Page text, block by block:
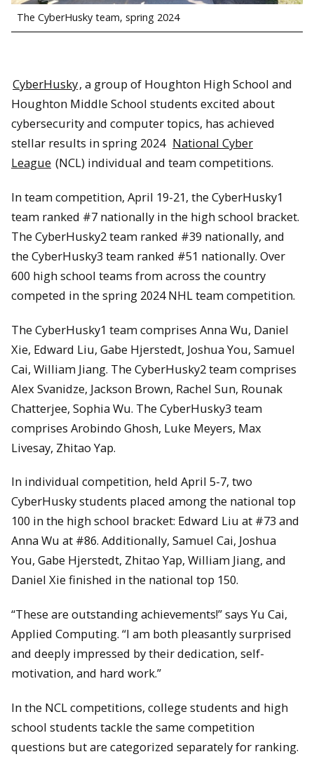
The CyberHusky team, spring 2024
CyberHusky, a group of Houghton High School and
Houghton Middle School students excited about
cybersecurity and computer topics, has achieved
stellar results in spring 2024 National Cyber
League (NCL) individual and team competitions.
In team competition, April 19-21, the CyberHusky1
team ranked #7 nationally in the high school bracket.
The CyberHusky2 team ranked #39 nationally, and
the CyberHusky3 team ranked #51 nationally. Over
600 high school teams from across the country
competed in the spring 2024 NHL team competition.
The CyberHusky1 team comprises Anna Wu, Daniel
Xie, Edward Liu, Gabe Hjerstedt, Joshua You, Samuel
Cai, William Jiang. The CyberHusky2 team comprises
Alex Svanidze, Jackson Brown, Rachel Sun, Rounak
Chatterjee, Sophia Wu. The CyberHusky3 team
comprises Arobindo Ghosh, Luke Meyers, Max
Livesay, Zhitao Yap.
In individual competition, held April 5-7, two
CyberHusky students placed among the national top
100 in the high school bracket: Edward Liu at #73 and
Anna Wu at #86. Additionally, Samuel Cai, Joshua
You, Gabe Hjerstedt, Zhitao Yap, William Jiang, and
Daniel Xie finished in the national top 150.
“These are outstanding achievements!” says Yu Cai,
Applied Computing. “I am both pleasantly surprised
and deeply impressed by their dedication, self-
motivation, and hard work.”
In the NCL competitions, college students and high
school students tackle the same competition
questions but are categorized separately for ranking.